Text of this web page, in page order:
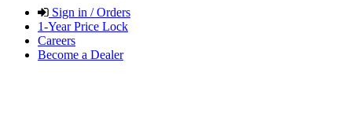
Sign in / Orders
1-Year Price Lock
Careers
Become a Dealer